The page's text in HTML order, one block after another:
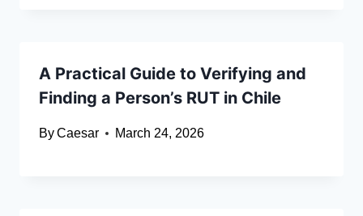
A Practical Guide to Verifying and
Finding a Person’s RUT in Chile
ByCaesar March 24, 2026